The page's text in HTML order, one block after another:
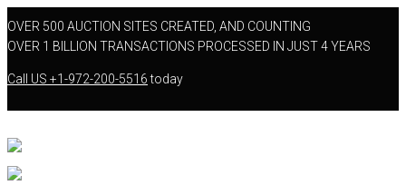
OVER 500 AUCTION SITES CREATED, AND COUNTING
OVER 1 BILLION TRANSACTIONS PROCESSED IN JUST 4 YEARS
Call US +1-972-200-5516today